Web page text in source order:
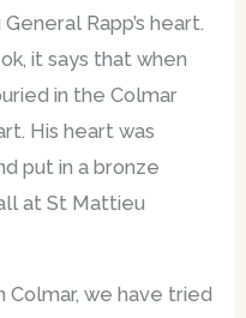
Rapp’s heart.
it says that when
in the Colmar
His heart was
put in a bronze
at St Mattieu
Colmar, we have tried